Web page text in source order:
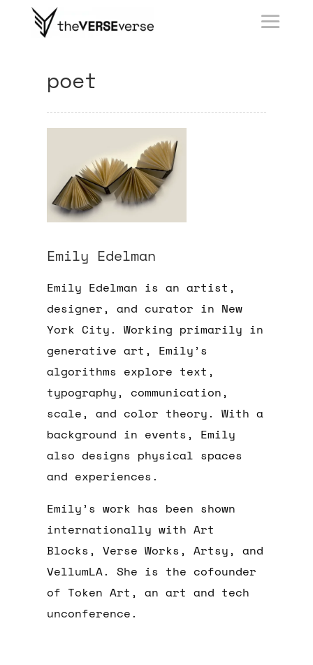
poet
Emily Edelman
Emily Edelman is an artist,
designer, and curator in New
York City. Working primarily in
generative art, Emily’s
algorithms explore text,
typography, communication,
scale, and color theory. With a
background in events, Emily
also designs physical spaces
and experiences.
Emily’s work has been shown
internationally with Art
Blocks, Verse Works, Artsy, and
VellumLA. She is the cofounder
of Token Art, an art and tech
unconference.